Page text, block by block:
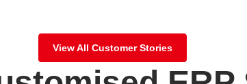
View All Customer Stories